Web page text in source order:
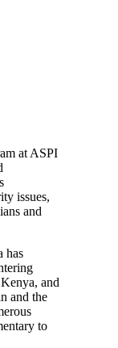
at ASPI
issues,
and
has
and
and the
to